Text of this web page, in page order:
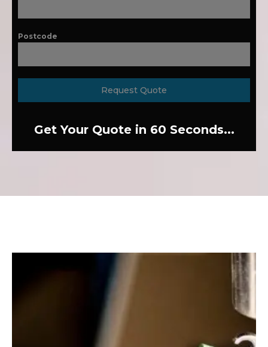
Postcode
Request Quote
Get Your Quote in 60 Seconds...